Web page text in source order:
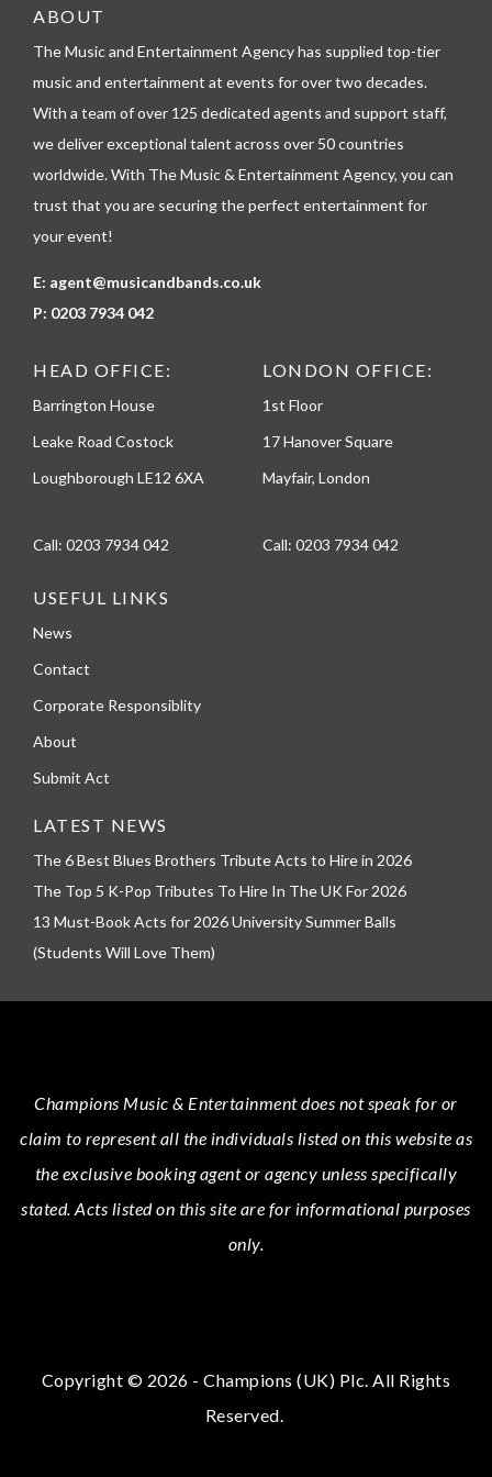
e
e
o
n
ABOUT
The Music and Entertainment Agency has supplied top-tier
music and entertainment at events for over two decades.
With a team of over 125 dedicated agents and support staff,
we deliver exceptional talent across over 50 countries
worldwide. With The Music & Entertainment Agency, you can
trust that you are securing the perfect entertainment for
your event!
E: agent@musicandbands.co.uk
P: 0203 7934 042
HEAD OFFICE:
Barrington House
Leake Road Costock
Loughborough LE12 6XA
Call: 0203 7934 042
LONDON OFFICE:
1st Floor
17 Hanover Square
Mayfair, London
Call: 0203 7934 042
USEFUL LINKS
News
Contact
Corporate Responsiblity
About
Submit Act
LATEST NEWS
The 6 Best Blues Brothers Tribute Acts to Hire in 2026
The Top 5 K-Pop Tributes To Hire In The UK For 2026
13 Must-Book Acts for 2026 University Summer Balls
(Students Will Love Them)
Champions Music & Entertainmentdoes not speak for or
claim to represent all the individuals listed on this website as
the exclusive booking agent or agency unless specifically
stated.Acts listed on this site are for informational purposes
only.
Copyright © 2026 - Champions (UK) Plc. All Rights
Reserved.